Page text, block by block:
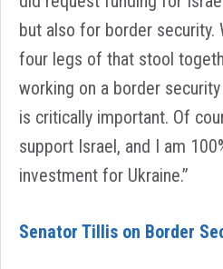
but also for border security.
four legs of that stool
working on a border
is critically important. Of
support Israel, and I am
investment for Ukraine.”
Senator Tillis on Border